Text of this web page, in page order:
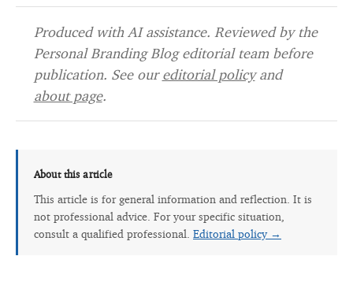
Produced with AI assistance. Reviewed by the
Personal Branding Blog editorial team before
publication. See oureditorial policyand
about page.
About this article
This article is for general information and reflection. It is
not professional advice. For your specific situation,
consult a qualified professional. Editorial policy →